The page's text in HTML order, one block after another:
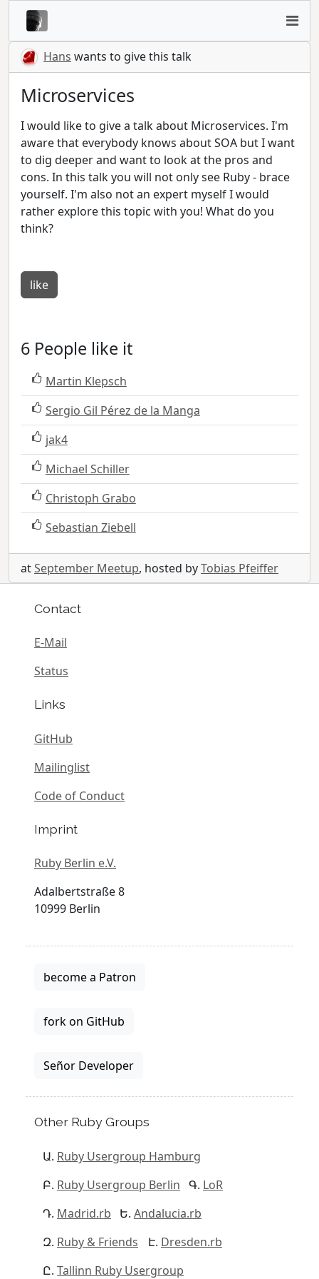
Hans wants to give this talk
Microservices
I would like to give a talk about Microservices. I'm
aware that everybody knows about SOA but I want
to dig deeper and want to look at the pros and
cons. In this talk you will not only see Ruby - brace
yourself. I'm also not an expert myself I would
rather explore this topic with you! What do you
think?
like
6 People like it
Martin Klepsch
Sergio Gil Pérez de la Manga
jak4
Michael Schiller
Christoph Grabo
Sebastian Ziebell
atSeptember Meetup, hosted byTobias Pfeiffer
Contact
E-Mail
Status
Links
GitHub
Mailinglist
Code of Conduct
Imprint
Ruby Berlin e.V.
Adalbertstraße 8
10999 Berlin
become a Patron
fork on GitHub
Señor Developer
Other Ruby Groups
Ruby Usergroup Hamburg
Ruby Usergroup Berlin
LoR
Madrid.rb
Andalucia.rb
Ruby & Friends
Dresden.rb
Tallinn Ruby Usergroup